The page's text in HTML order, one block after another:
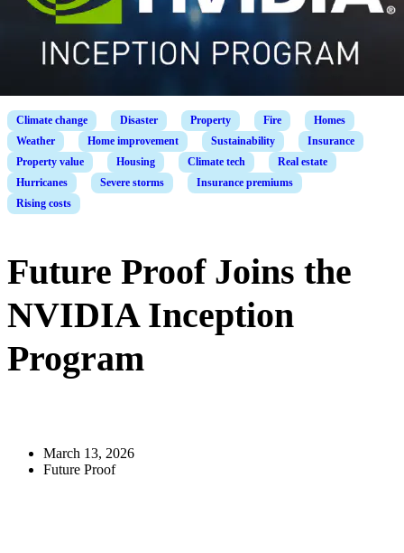
Climate change Disaster Property Fire
Homes
Weather
Home improvement Sustainability
Insurance
Property value
Housing Climate tech
Real estate
Hurricanes
Severe storms
Insurance premiums
Rising costs
Future Proof Joins the
NVIDIA Inception
Program
March 13, 2026
Future Proof